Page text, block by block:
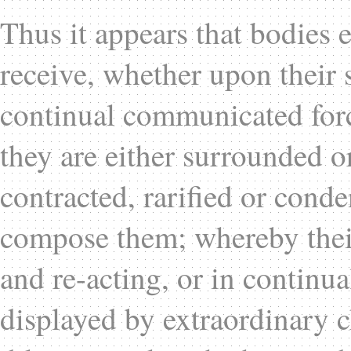
Thus it appears that bodies
receive, whether upon
continual communicated
they are either surrounded
contracted, rarified or
compose them; whereby
and re-acting, or in
displayed by extraordinary